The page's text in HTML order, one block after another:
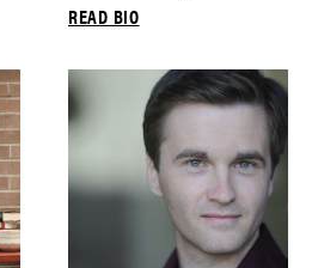
READ BIO